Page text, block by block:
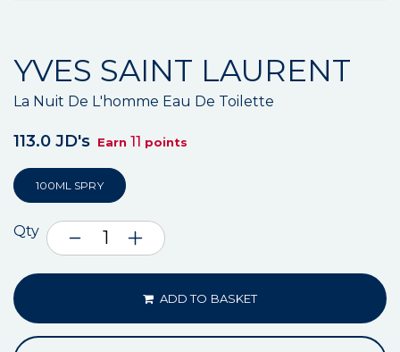
YVES SAINT LAURENT
La Nuit De L'homme Eau De Toilette
113.0 JD's Earn 11 points
100ML SPRY
Qty
ADD TO BASKET